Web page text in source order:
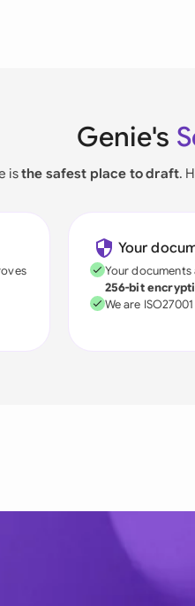
Genie's
isthe safest place to draft.
Your
Your
256-bit
We are